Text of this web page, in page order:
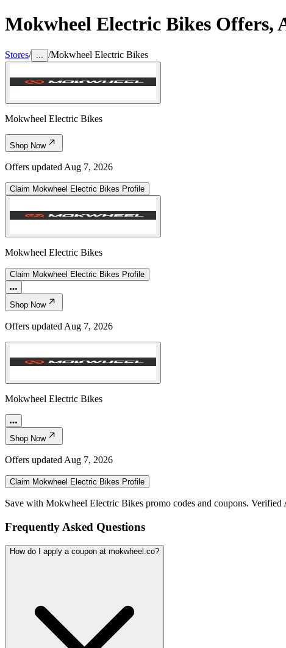
Mokwheel Electric Bikes Offers,
Stores/ /Mokwheel Electric Bikes
Mokwheel Electric Bikes
Shop Now
Offers updated Aug 7, 2026
Claim Mokwheel Electric Bikes Profile
Mokwheel Electric Bikes
Claim Mokwheel Electric Bikes Profile
Shop Now
Offers updated Aug 7, 2026
Mokwheel Electric Bikes
Shop Now
Offers updated Aug 7, 2026
Claim Mokwheel Electric Bikes Profile
Save with Mokwheel Electric Bikes promo codes and coupons. Verified
Frequently Asked Questions
How do I apply a coupon at mokwheel.co?